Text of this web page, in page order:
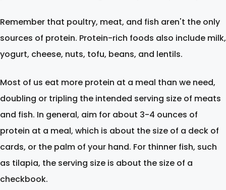
Remember that poultry, meat, and fish aren't the only
sources of protein. Protein-rich foods also include milk,
yogurt, cheese, nuts, tofu, beans, and lentils.
Most of us eat more protein at a meal than we need,
doubling or tripling the intended serving size of meats
and fish. In general, aim for about 3-4 ounces of
protein at a meal, which is about the size of a deck of
cards, or the palm of your hand. For thinner fish, such
as tilapia, the serving size is about the size of a
checkbook.